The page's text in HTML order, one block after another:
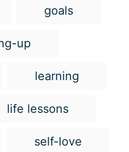
goals
up
learning
life lessons
self-love